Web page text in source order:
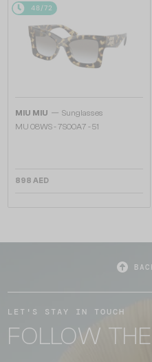
48/72
MIU MIU — Sunglasses
MU 08WS - 7S00A7 - 51
898 AED
LET'S STAY IN TOUCH
FOLLOW